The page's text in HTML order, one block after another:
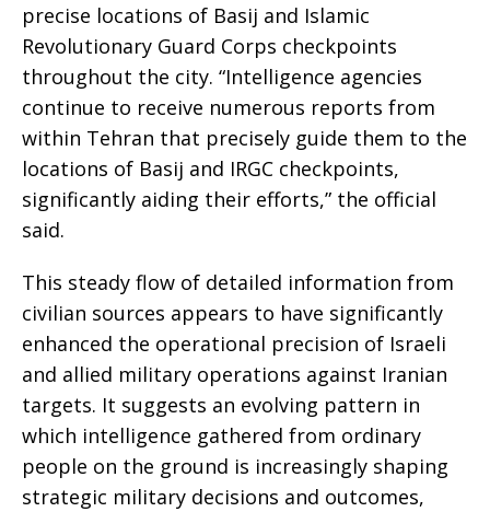
precise locations of Basij and Islamic
Revolutionary Guard Corps checkpoints
throughout the city. “Intelligence agencies
continue to receive numerous reports from
within Tehran that precisely guide them to the
locations of Basij and IRGC checkpoints,
significantly aiding their efforts,” the official
said.
This steady flow of detailed information from
civilian sources appears to have significantly
enhanced the operational precision of Israeli
and allied military operations against Iranian
targets. It suggests an evolving pattern in
which intelligence gathered from ordinary
people on the ground is increasingly shaping
strategic military decisions and outcomes,